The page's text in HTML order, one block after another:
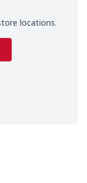
locations.